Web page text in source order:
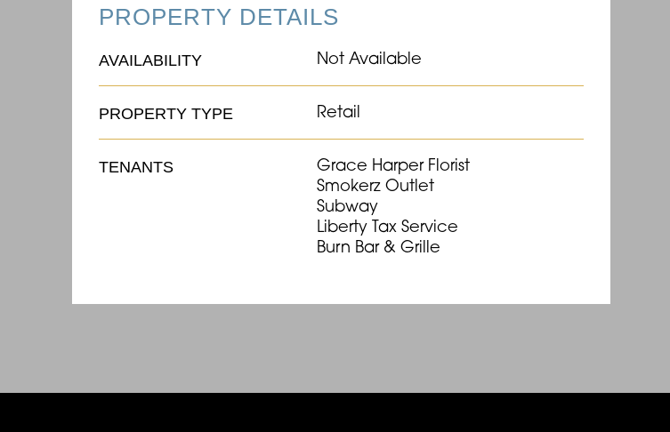
PROPERTY DETAILS
AVAILABILITY Not Available
PROPERTY TYPE Retail
TENANTS
Grace Harper Florist
Smokerz Outlet
Subway
Liberty Tax Service
Burn Bar & Grille